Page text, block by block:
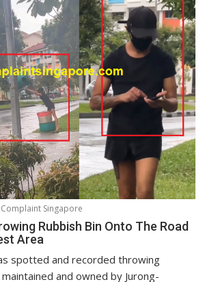
Complaint Singapore
Rubbish Bin Onto The Road
Area
spotted and recorded throwing
and owned by Jurong-